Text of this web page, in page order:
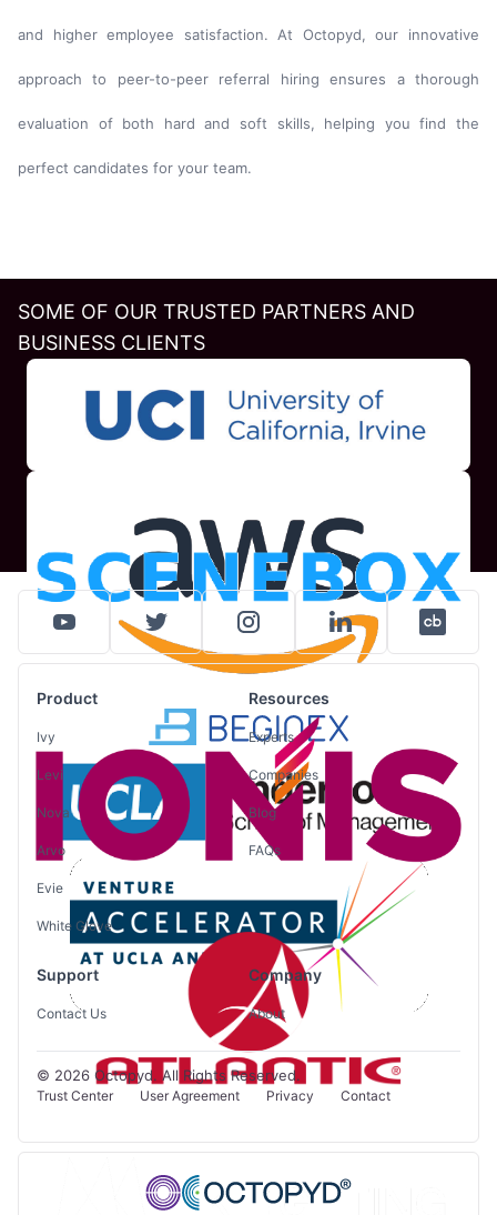
and higher employee satisfaction. At Octopyd, our innovative
approach to peer-to-peer referral hiring ensures a thorough
evaluation of both hard and soft skills, helping you find the
perfect candidates for your team.
SOME OF OUR TRUSTED PARTNERS AND
BUSINESS CLIENTS
Product
Ivy
Levi
Nova
Arvo
Evie
White Glove
Resources
Experts
Companies
Blog
FAQs
Support
Contact Us
Company
About
© 2026 Octopyd. All Rights Reserved.
Trust Center User Agreement Privacy Contact